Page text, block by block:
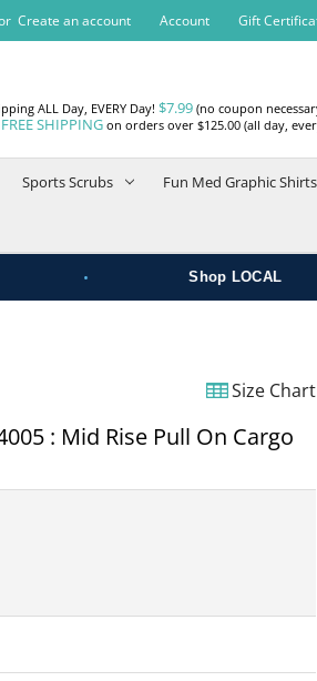
Create an account Account Gift
ALL Day, EVERY Day! $7.99(no coupon
FREE SHIPPINGon orders over $125.00 (all day,
Sports Scrubs Fun Med Graphic Shirts
Shop LOCAL
Size Chart
: Mid Rise Pull On Cargo